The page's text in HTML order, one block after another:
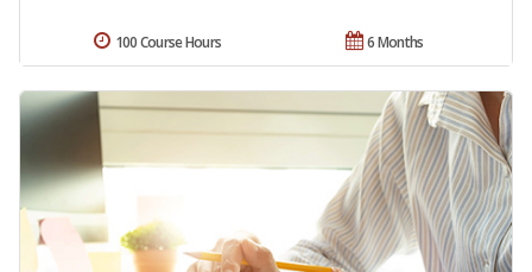
6 Months
100 Course Hours